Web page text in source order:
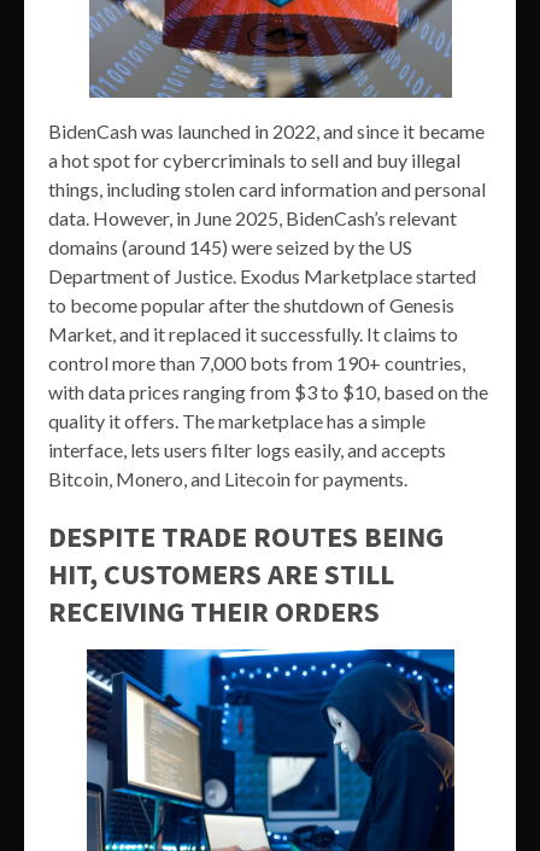
BidenCash was launched in 2022, and since it became
a hot spot for cybercriminals to sell and buy illegal
things, including stolen card information and personal
data. However, in June 2025, BidenCash’s relevant
domains (around 145) were seized by the US
Department of Justice. Exodus Marketplace started
to become popular after the shutdown of Genesis
Market, and it replaced it successfully. It claims to
control more than 7,000 bots from 190+ countries,
with data prices ranging from $3 to $10, based on the
quality it offers. The marketplace has a simple
interface, lets users filter logs easily, and accepts
Bitcoin, Monero, and Litecoin for payments.
DESPITE TRADE ROUTES BEING
HIT, CUSTOMERS ARE STILL
RECEIVING THEIR ORDERS